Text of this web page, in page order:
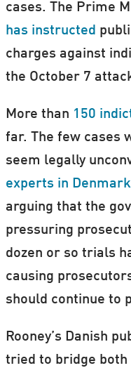
cases. The Prime
has instructed
charges against
the October 7
More than 150
far. The few cases
seem legally
experts in
arguing that the
pressuring
dozen or so trials
causing
should continue to
Rooney’s Danish
tried to bridge both